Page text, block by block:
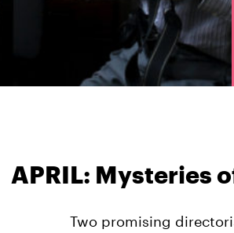
APRIL: Mysteries
Two promising